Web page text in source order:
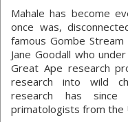
Mahale has become
once was,
famous Gombe
Jane Goodall who
Great Ape research
research into wild
research has
primatologists from the